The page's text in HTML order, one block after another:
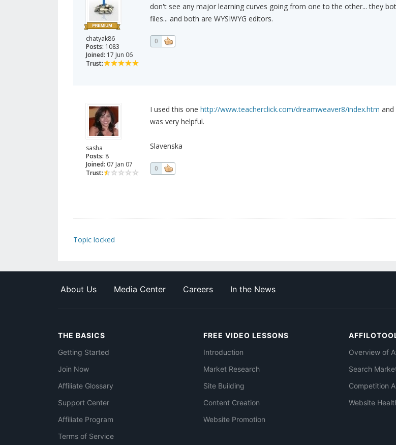
chatyak86
Posts: 1083
Joined: 17 Jun 06
Trust:
don't see any major learning curves going from one to the other... they
files... and both are WYSIWYG editors.
0
sasha
Posts: 8
Joined: 07 Jan 07
Trust:
I used this one http://www.teacherclick.com/dreamweaver8/index.htm and
was very helpful.
Slavenska
0
Topic locked
About Us Media Center Careers In the News
THE BASICS
Getting Started
Join Now
Affiliate Glossary
Support Center
Affiliate Program
Terms of Service
FREE VIDEO LESSONS
Introduction
Market Research
Site Building
Content Creation
Website Promotion
Overview of
Search
Competition
Website